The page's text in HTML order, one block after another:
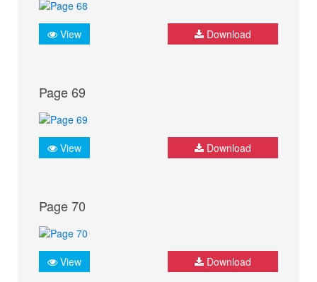
View Download
Page 69
View Download
Page 70
View Download